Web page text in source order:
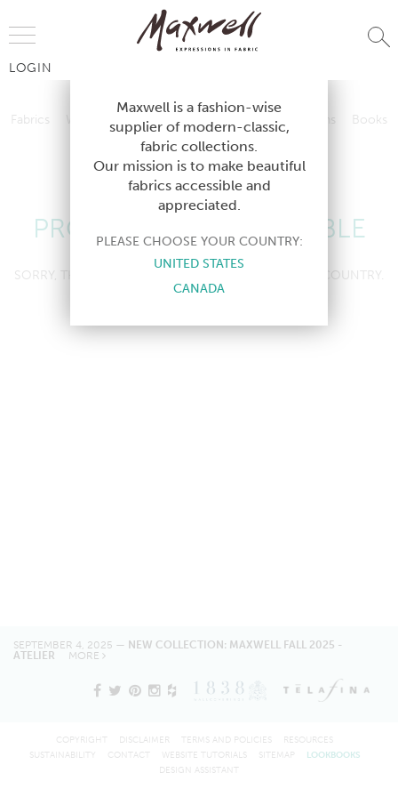
LOGIN
Fabrics Wallcoverings Telafina Studio Collections
Books
Contract
Wallcoverings Telafina Studio Collections
Contract
PRODUCT NOT AVAILABLE
SORRY, THIS PRODUCT IS NOT AVAILABLE IN YOUR COUNTRY.
SEPTEMBER 4, 2025 — NEW COLLECTION: MAXWELL FALL 2025 -
ATELIER MORE
Maxwell is a fashion-wise
supplier of modern-classic,
fabric collections.
Our mission is to make beautiful
fabrics accessible and
appreciated.
PLEASE CHOOSE YOUR COUNTRY:
UNITED STATES
CANADA
COPYRIGHT DISCLAIMER TERMS AND POLICIES
RESOURCES
SUSTAINABILITY
CONTACT WEBSITE TUTORIALS SITEMAP
LOOKBOOKS
DESIGN ASSISTANT